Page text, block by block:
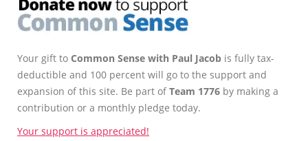
Your gift to Common Sense with Paul Jacob is fully tax-
deductible and 100 percent will go to the support and
expansion of this site. Be part ofTeam 1776 by making a
contribution or a monthly pledge today.
Your support is appreciated!